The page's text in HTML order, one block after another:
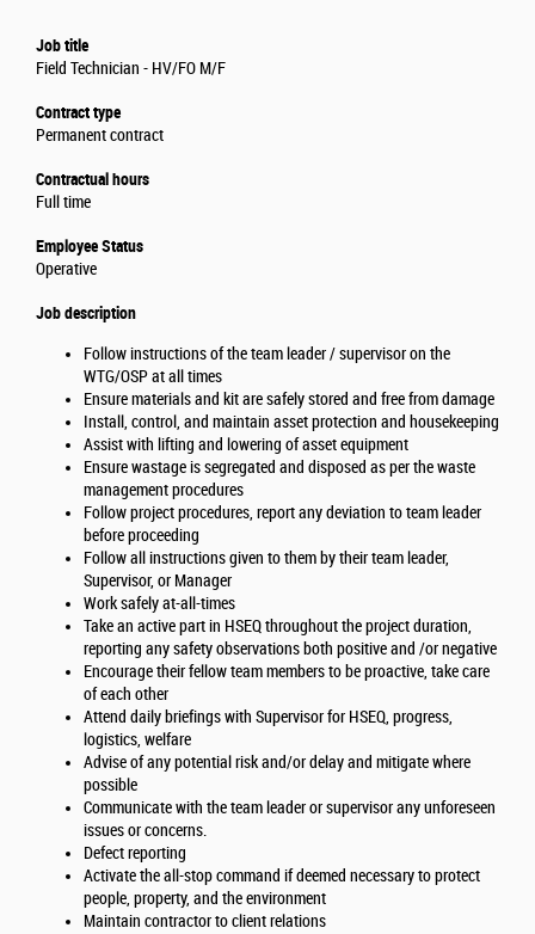
Job title
Field Technician - HV/FO M/F
Contract type
Permanent contract
Contractual hours
Full time
Employee Status
Operative
Job description
Follow instructions of the team leader / supervisor on the
WTG/OSP at all times
Ensure materials and kit are safely stored and free from damage
Install, control, and maintain asset protection and housekeeping
Assist with lifting and lowering of asset equipment
Ensure wastage is segregated and disposed as per the waste
management procedures
Follow project procedures, report any deviation to team leader
before proceeding
Follow all instructions given to them by their team leader,
Supervisor, or Manager
Work safely at-all-times
Take an active part in HSEQ throughout the project duration,
reporting any safety observations both positive and /or negative
Encourage their fellow team members to be proactive, take care
of each other
Attend daily briefings with Supervisor for HSEQ, progress,
logistics, welfare
Advise of any potential risk and/or delay and mitigate where
possible
Communicate with the team leader or supervisor any unforeseen
issues or concerns.
Defect reporting
Activate the all-stop command if deemed necessary to protect
people, property, and the environment
Maintain contractor to client relations